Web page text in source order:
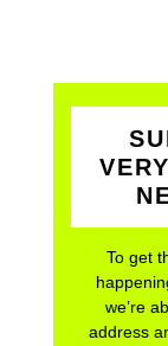
To get
we’re
address